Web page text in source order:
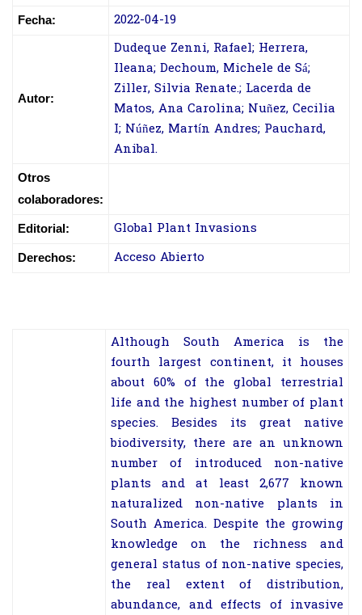
Fecha: 2022-04-19
Autor:
Dudeque Zenni, Rafael; Herrera,
Ileana; Dechoum, Michele de Sá;
Ziller, Silvia Renate.; Lacerda de
Matos, Ana Carolina; Nuñez, Cecilia
I; Núñez, Martín Andres; Pauchard,
Anibal.
Otros
colaboradores:
Editorial: Global Plant Invasions
Derechos: Acceso Abierto
Although South America is the
fourth largest continent, it houses
about 60% of the global terrestrial
life and the highest number of plant
species. Besides its great native
biodiversity, there are an unknown
number of introduced non-native
plants and at least 2,677 known
naturalized non-native plants in
South America. Despite the growing
knowledge on the richness and
general status of non-native species,
the real extent of distribution,
abundance, and effects of invasive